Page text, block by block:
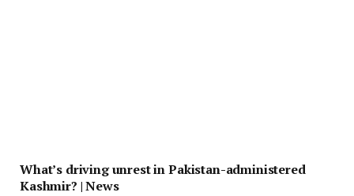
What’s driving unrest in Pakistan-administered
Kashmir? | News